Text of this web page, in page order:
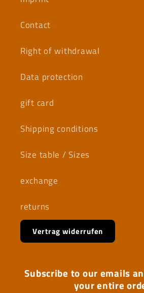
Contact
Right of withdrawal
Data protection
gift card
Shipping conditions
Size table / Sizes
exchange
returns
Vertrag widerrufen
Subscribe to our emails
your entire